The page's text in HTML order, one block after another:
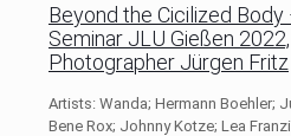
Beyond the Cicilized Body
Seminar JLU Gießen 2022,
Photographer Jürgen Fritz
Artists: Wanda; Hermann Boehler;
Bene Rox; Johnny Kotze; Lea